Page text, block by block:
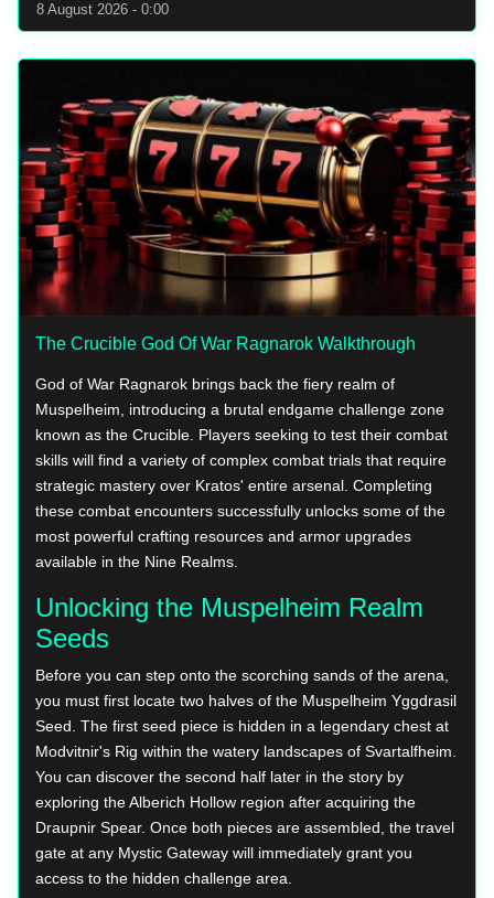
8 August 2026 - 0:00
The Crucible God Of War Ragnarok Walkthrough
God of War Ragnarok brings back the fiery realm of
Muspelheim, introducing a brutal endgame challenge zone
known as the Crucible. Players seeking to test their combat
skills will find a variety of complex combat trials that require
strategic mastery over Kratos' entire arsenal. Completing
these combat encounters successfully unlocks some of the
most powerful crafting resources and armor upgrades
available in the Nine Realms.
Unlocking the Muspelheim Realm
Seeds
Before you can step onto the scorching sands of the arena,
you must first locate two halves of the Muspelheim Yggdrasil
Seed. The first seed piece is hidden in a legendary chest at
Modvitnir's Rig within the watery landscapes of Svartalfheim.
You can discover the second half later in the story by
exploring the Alberich Hollow region after acquiring the
Draupnir Spear. Once both pieces are assembled, the travel
gate at any Mystic Gateway will immediately grant you
access to the hidden challenge area.